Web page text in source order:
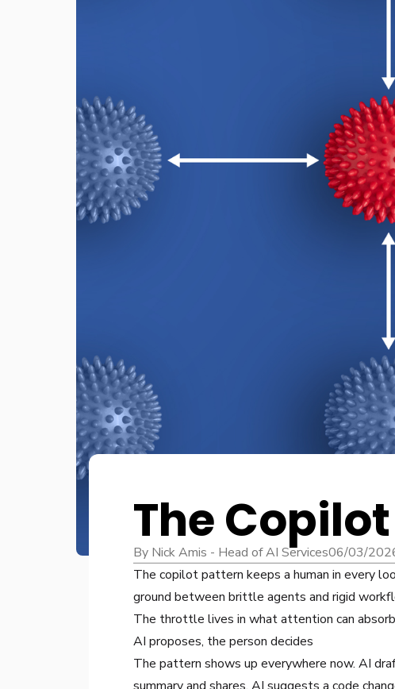
The
By Nick Amis - Head of AI Services06/03/
The copilot pattern keeps a human in every
ground between brittle agents and rigid
The throttle lives in what attention can
AI proposes, the person decides
The pattern shows up everywhere now. AI